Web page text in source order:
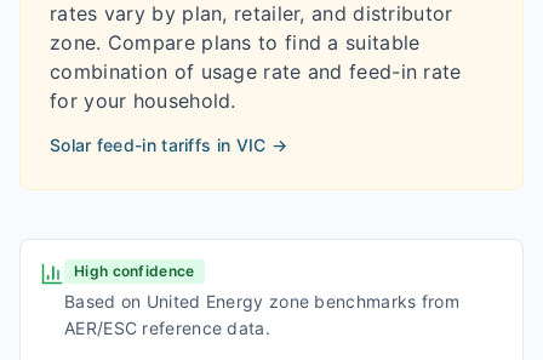
rates vary by plan, retailer, and distributor
zone. Compare plans to find a suitable
combination of usage rate and feed-in rate
for your household.
Solar feed-in tariffs in VIC →
High confidence
Based on United Energy zone benchmarks from
AER/ESC reference data.